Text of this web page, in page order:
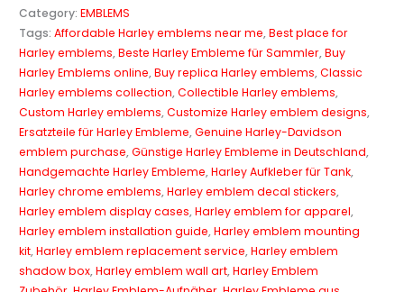
Category:EMBLEMS
Tags:Affordable Harley emblems near me,Best place for
Harley emblems,Beste Harley Embleme für Sammler,Buy
Harley Emblems online,Buy replica Harley emblems,Classic
Harley emblems collection,Collectible Harley emblems,
Custom Harley emblems,Customize Harley emblem designs,
Ersatzteile für Harley Embleme,Genuine Harley-Davidson
emblem purchase,Günstige Harley Embleme in Deutschland,
Handgemachte Harley Embleme,Harley Aufkleber für Tank,
Harley chrome emblems,Harley emblem decal stickers,
Harley emblem display cases,Harley emblem for apparel,
Harley emblem installation guide,Harley emblem mounting
kit,Harley emblem replacement service,Harley emblem
shadow box,Harley emblem wall art,Harley Emblem